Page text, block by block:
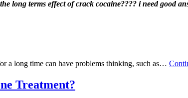
long terms effect of crack cocaine???? i need good
a long time can have problems thinking, such as…
Treatment?